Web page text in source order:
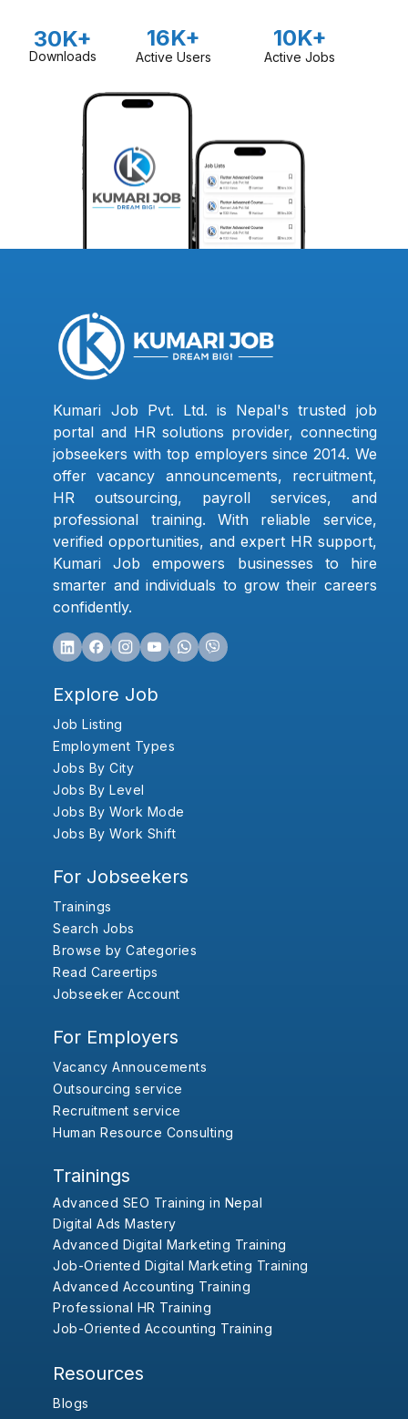
30K+
Downloads
16K+
Active Users
10K+
Active Jobs
Kumari Job Pvt. Ltd. is Nepal's trusted job
portal and HR solutions provider, connecting
jobseekers with top employers since 2014. We
offer vacancy announcements, recruitment,
HR outsourcing, payroll services, and
professional training. With reliable service,
verified opportunities, and expert HR support,
Kumari Job empowers businesses to hire
smarter and individuals to grow their careers
confidently.
Explore Job
Job Listing
Employment Types
Jobs By City
Jobs By Level
Jobs By Work Mode
Jobs By Work Shift
For Jobseekers
Trainings
Search Jobs
Browse by Categories
Read Careertips
Jobseeker Account
For Employers
Vacancy Annoucements
Outsourcing service
Recruitment service
Human Resource Consulting
Trainings
Advanced SEO Training in Nepal
Digital Ads Mastery
Advanced Digital Marketing Training
Job-Oriented Digital Marketing Training
Advanced Accounting Training
Professional HR Training
Job-Oriented Accounting Training
Resources
Blogs